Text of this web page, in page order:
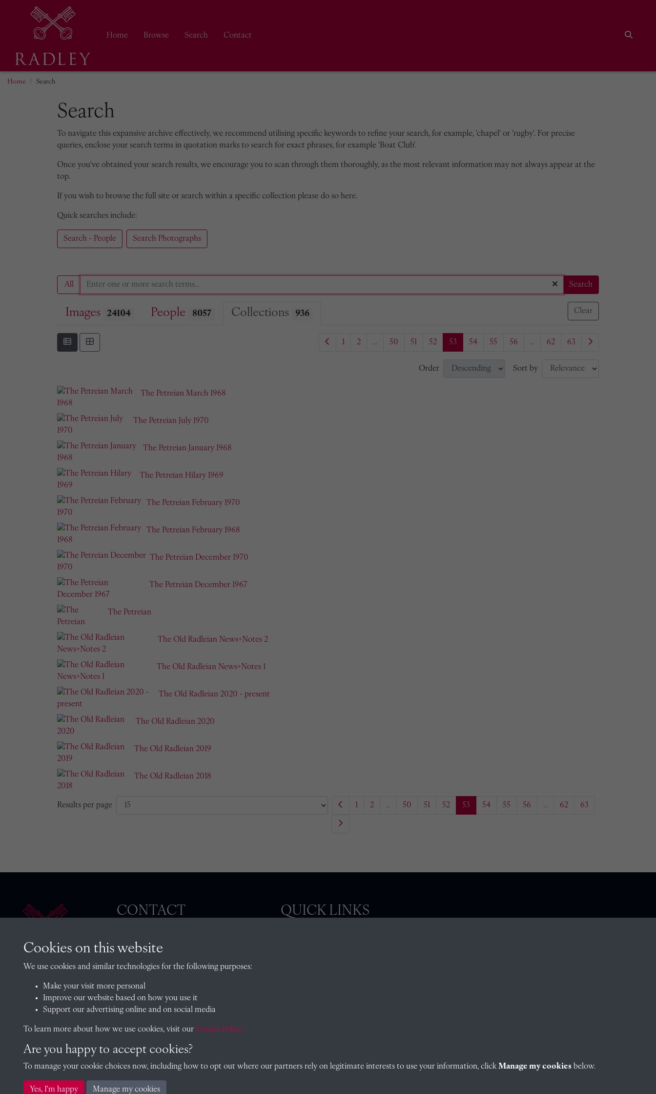
Home Browse Search
Contact
Home Search
Search
To navigate this expansive archive effectively, we recommend utilising specific keywords to refine your search, for example, 'chapel' or 'rugby'. For precise
queries, enclose your search terms in quotation marks to search for exact phrases, for example 'Boat Club'.
Once you've obtained your search results, we encourage you to scan through them thoroughly, as the most relevant information may not always appear at the
top.
If you wish to browse the full site or search within a specific collection please do so here.
Quick searches include:
Search - People Search Photographs
All Search
Images 24104 People 8057 Collections 936 Clear
1 2 ... 50 51 52 53 54 55 56 ... 62 63
Order Sort by
The Petreian March 1968
The Petreian July 1970
The Petreian January 1968
The Petreian Hilary 1969
The Petreian February 1970
The Petreian February 1968
The Petreian December 1970
The Petreian December 1967
The Petreian
The Old Radleian News+Notes 2
The Old Radleian News+Notes 1
The Old Radleian 2020 - present
The Old Radleian 2020
The Old Radleian 2019
The Old Radleian 2018
Results per page 1 2 ... 50 51 52 53 54 55 56 ... 62 63
CONTACT
Oxfordshire, OX14 2HR
archives@radley.org.uk
01235 548585 (term time only)
QUICK LINKS
Copyright © 2026 Radley College Archives
Cookies on this website
We use cookies and similar technologies for the following purposes:
Make your visit more personal
Improve our website based on how you use it
Support our advertising online and on social media
To learn more about how we use cookies, visit our Cookie Policy
Are you happy to accept cookies?
To manage your cookie choices now, including how to opt out where our partners rely on legitimate interests to use your information, click Manage my cookies below.
Yes, I'm happy Manage my cookies